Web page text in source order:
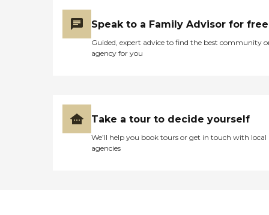
Speak to a Family Advisor for free
Guided, expert advice to find the best community
agency for you
Take a tour to decide yourself
We’ll help you book tours or get in touch with local
agencies